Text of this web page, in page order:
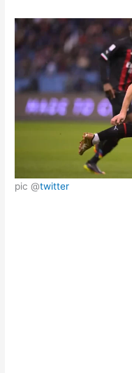
pic @twitter